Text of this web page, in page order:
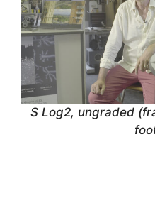
S Log2, ungraded